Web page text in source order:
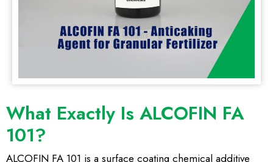
What Exactly Is ALCOFIN FA
101?
ALCOFIN FA 101 is a surface coating chemical additive